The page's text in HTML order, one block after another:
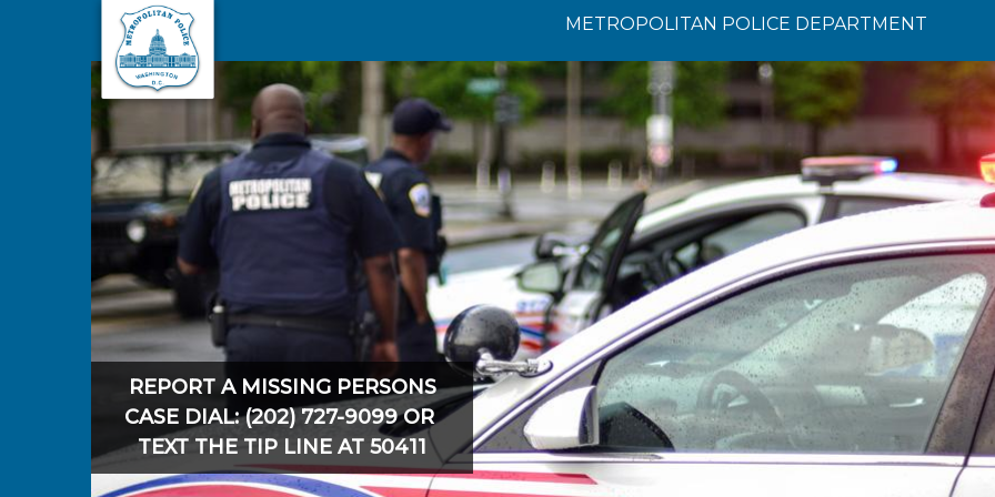
Skip to main content
METROPOLITAN POLICE DEPARTMENT
REPORT A MISSING PERSONS
CASE DIAL: (202) 727-9099 OR
TEXT THE TIP LINE AT 50411